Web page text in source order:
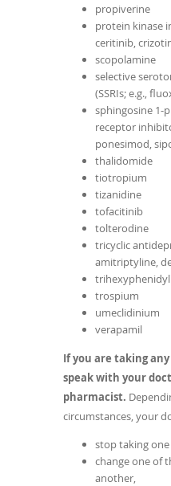
propiverine
protein kinase
ceritinib,
scopolamine
selective
(SSRIs; e.g.,
sphingosine 1-
receptor
ponesimod,
thalidomide
tiotropium
tizanidine
tofacitinib
tolterodine
tricyclic
amitriptyline,
trihexyphenidyl
trospium
umeclidinium
verapamil
If you are taking
speak with your
pharmacist.
circumstances, your
stop taking
change one of
another,